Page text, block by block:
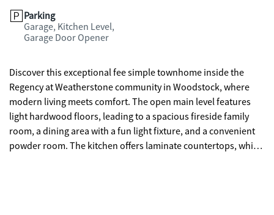
Parking
Garage, Kitchen Level,
Garage Door Opener
Discover this exceptional fee simple townhome inside the
Regency at Weatherstone community in Woodstock, where
modern living meets comfort. The open main level features
light hardwood floors, leading to a spacious fireside family
room, a dining area with a fun light fixture, and a convenient
powder room. The kitchen offers laminate countertops, white